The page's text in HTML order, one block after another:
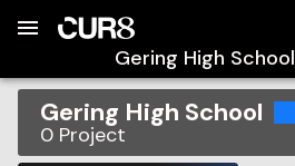
Gering High School
Gering High School
0 Project